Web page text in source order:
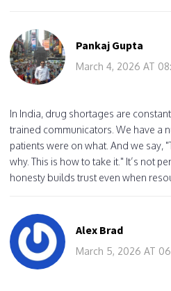
Pankaj Gupta
March 4, 2026 AT
In India, drug shortages are
trained communicators. We have a
patients were on what. And we say,
why. This is how to take it." It’s not
honesty builds trust even when
Alex Brad
March 5, 2026 AT